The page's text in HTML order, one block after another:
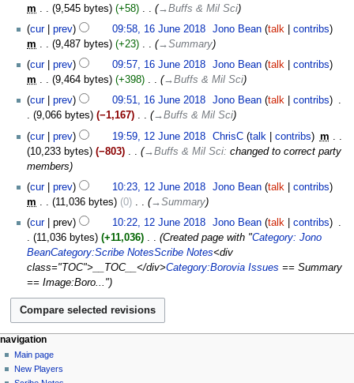
m
9,545 bytes +58
→‎Buffs & Mil Sci
cur
prev 09:58, 16 June 2018 Jono Bean talk
contribs
m
9,487 bytes +23
→‎Summary
cur
prev 09:57, 16 June 2018 Jono Bean talk
contribs
m
9,464 bytes +398
→‎Buffs & Mil Sci
cur
prev 09:51, 16 June 2018 Jono Bean talk contribs
9,066 bytes
−1,167 →‎Buffs & Mil Sci
June
2018
cur prev 19:59, 12 June 2018 ChrisC talk contribs
m
10,233 bytes
−803 →‎Buffs & Mil Sci: changed to correct party
members
cur
prev 10:23, 12 June 2018 Jono Bean talk
contribs
m
11,036 bytes 0
→‎Summary
cur
prev 10:22, 12 June 2018 Jono Bean talk contribs
11,036 bytes
+11,036 Created page with "Category: Jono
BeanCategory:Scribe NotesScribe Notes<div
class="TOC">__TOC__</div>Category:Borovia Issues == Summary
== Image:Boro..."
Navigation
menu
page actions
page
discussion
personal tools
log
in
navigation
Main page
New Players